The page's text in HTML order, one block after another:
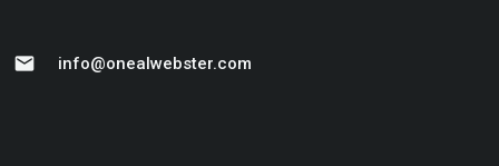
mail info@onealwebster.com